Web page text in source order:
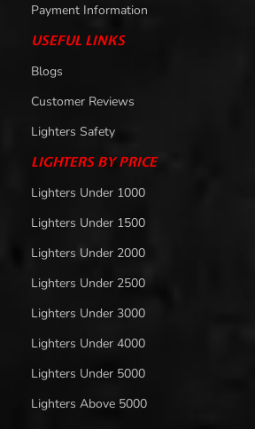
Payment Information
USEFUL LINKS
Blogs
Customer Reviews
Lighters Safety
LIGHTERS BY PRICE
Lighters Under 1000
Lighters Under 1500
Lighters Under 2000
Lighters Under 2500
Lighters Under 3000
Lighters Under 4000
Lighters Under 5000
Lighters Above 5000